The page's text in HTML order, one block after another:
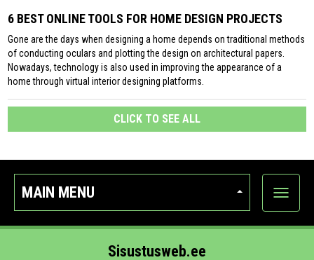
6 BEST ONLINE TOOLS FOR HOME DESIGN PROJECTS
Gone are the days when designing a home depends on traditional methods
of conducting oculars and plotting the design on architectural papers.
Nowadays, technology is also used in improving the appearance of a
home through virtual interior designing platforms.
CLICK TO SEE ALL
MAIN MENU
Show
Sisustusweb.ee